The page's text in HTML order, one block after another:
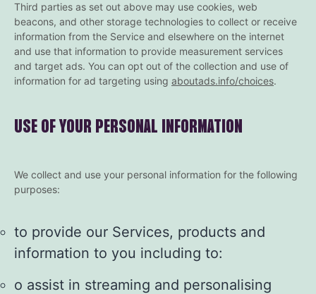
Third parties as set out above may use cookies, web
beacons, and other storage technologies to collect or receive
information from the Service and elsewhere on the internet
and use that information to provide measurement services
and target ads. You can opt out of the collection and use of
information for ad targeting using aboutads.info/choices.
USE OF YOUR PERSONAL INFORMATION
We collect and use your personal information for the following
purposes:
to provide our Services, products and
information to you including to:
o assist in streaming and personalising